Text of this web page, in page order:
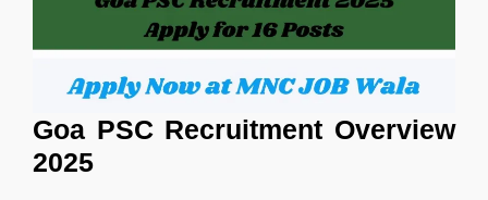
Goa PSC Recruitment Overview
2025